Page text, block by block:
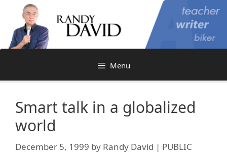
content
Menu
Smart talk in a globalized
world
December 5, 1999 by Randy David | PUBLIC